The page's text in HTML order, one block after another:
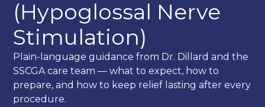
(Hypoglossal Nerve
Stimulation)
Plain-language guidance from Dr. Dillard and the
SSCGA care team — what to expect, how to
prepare, and how to keep relief lasting after every
procedure.